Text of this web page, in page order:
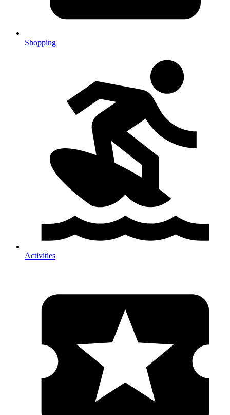
Shopping
Activities